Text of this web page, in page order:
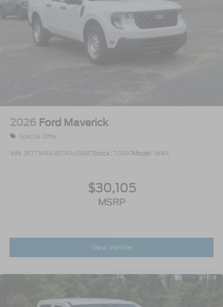
2026 Ford Maverick
Special Offer
VIN: 3FTTW8A39TRA65887Stock: T0897Model: W8A
$30,105
MSRP
View Vehicle